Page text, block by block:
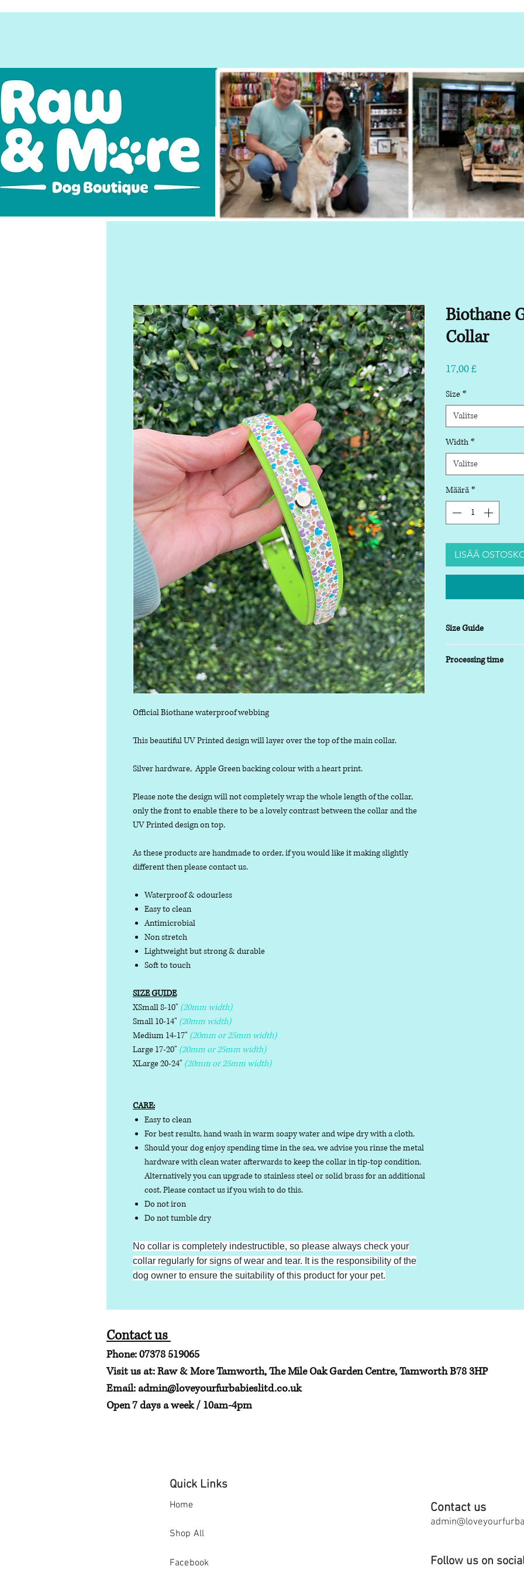
Official Biothane waterproof webbing
This beautiful UV Printed design will layer over the top of the main collar.
Silver hardware, Apple Green backing colour with a heart print.
Please note the design will not completely wrap the whole length of the collar,
only the front to enable there to be a lovely contrast between the collar and the
UV Printed design on top.
As these products are handmade to order, if you would like it making slightly
different then please contact us.
Waterproof & odourless
Easy to clean
Antimicrobial
Non stretch
Lightweight but strong & durable
Soft to touch
SIZE GUIDE
XSmall 8-10" (20mm width)
Small 10-14" (20mm width)
Medium 14-17" (20mm or 25mm width)
Large 17-20" (20mm or 25mm width)
XLarge 20-24" (20mm or 25mm width)
CARE:
Easy to clean
For best results, hand wash in warm soapy water and wipe dry with a cloth.
Should your dog enjoy spending time in the sea, we advise you rinse the metal
hardware with clean water afterwards to keep the collar in tip-top condition.
Alternatively you can upgrade to stainless steel or solid brass for an additional
cost. Please contact us if you wish to do this.
Do not iron
Do not tumble dry
No collar is completely indestructible, so please always check your
collar regularly for signs of wear and tear. It is the responsibility of the
dog owner to ensure the suitability of this product for your pet.
Biothane
Collar
17,00 £Hinta
Size *
Valitse
Width *
Valitse
Määrä *
LISÄÄ
Size Guide
Small- 9-14 inch
Processing time
Contact us
Phone: 07378 519065
Visit us at: Raw & More Tamworth, The Mile Oak Garden Centre, Tamworth B78 3HP
Email:admin@loveyourfurbabieslitd.co.uk
Open 7 days a week / 10am-4pm
Quick Links
Home
Shop All
Facebook
Contact us
Follow us on